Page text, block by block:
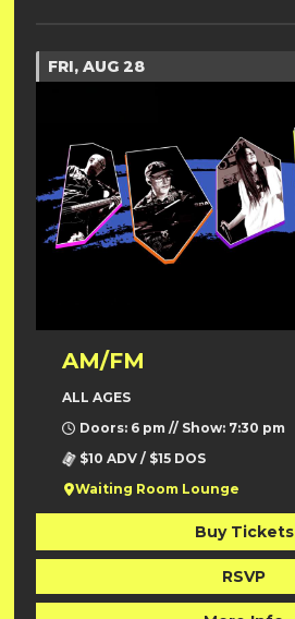
FRI, AUG 28
AM/FM
ALL AGES
Doors: 6 pm // Show: 7:30 pm
$10 ADV / $15 DOS
Waiting Room Lounge
Buy Tickets
RSVP